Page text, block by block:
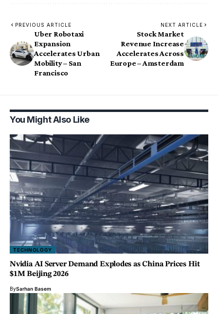
PREVIOUS ARTICLE
Uber Robotaxi
Expansion
Accelerates Urban
Mobility – San
Francisco
NEXT ARTICLE
Stock Market
Revenue Increase
Accelerates Across
Europe – Amsterdam
You Might Also Like
TECHNOLOGY
Nvidia AI Server Demand Explodes as China Prices Hit
$1M Beijing 2026
BySarhan Basem